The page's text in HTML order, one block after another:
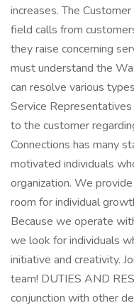
increases. The
field calls from
they raise concerning
must understand the
can resolve various
Service
to the customer
Connections has many
motivated individuals
organization. We
room for individual
Because we operate
we look for individuals
initiative and creativity.
team! DUTIES AND
conjunction with other